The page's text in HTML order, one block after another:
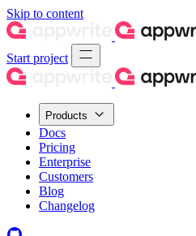
Skip to content
Start project
Products
Docs
Pricing
Enterprise
Customers
Blog
Changelog